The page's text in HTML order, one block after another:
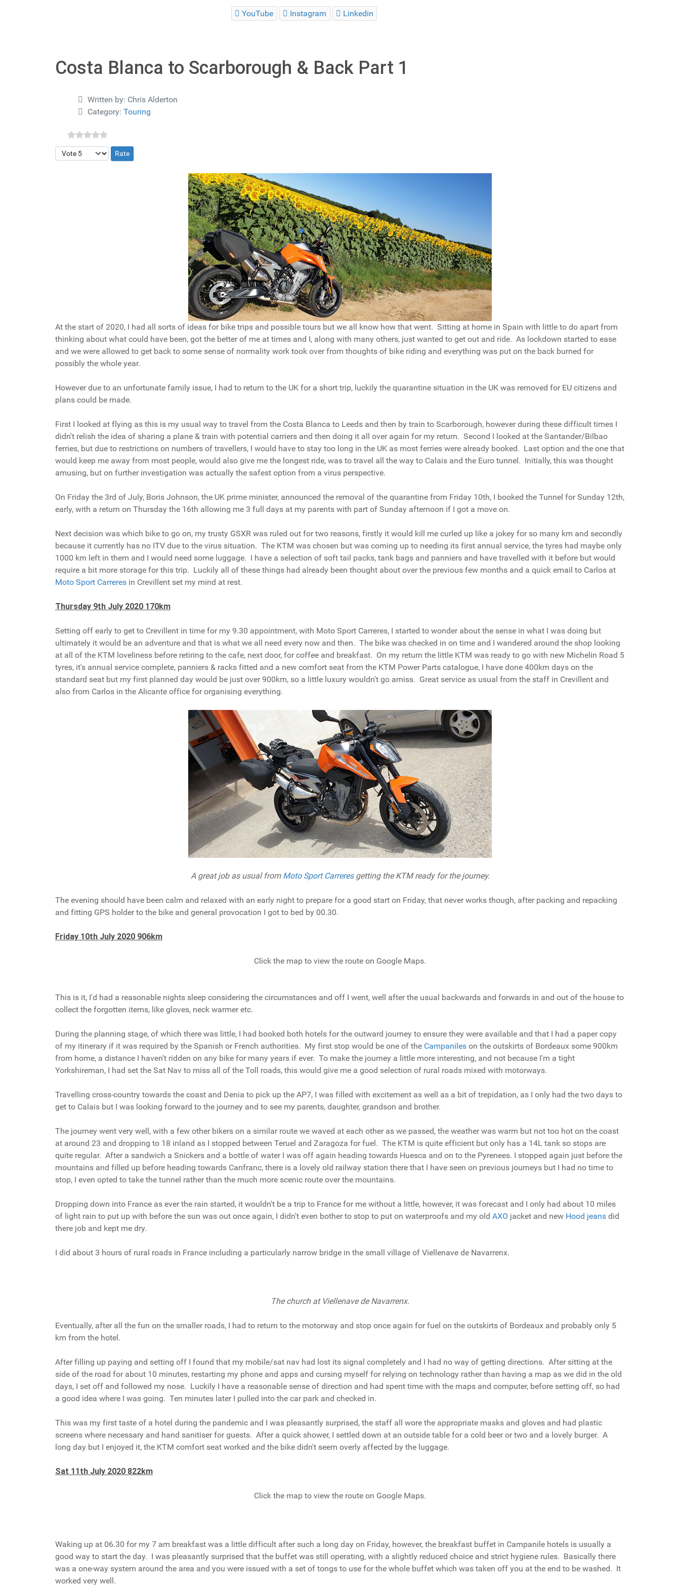
YouTube Instagram Linkedin
Costa Blanca to Scarborough & Back Part 1
Details Written by: Chris Alderton
Category: Touring
Please Rate
At the start of 2020, I had all sorts of ideas for bike trips and possible tours but we all know how that went. Sitting at home in Spain with little to do apart from
thinking about what could have been, got the better of me at times and I, along with many others, just wanted to get out and ride. As lockdown started to ease
and we were allowed to get back to some sense of normality work took over from thoughts of bike riding and everything was put on the back burned for
possibly the whole year.
However due to an unfortunate family issue, I had to return to the UK for a short trip, luckily the quarantine situation in the UK was removed for EU citizens and
plans could be made.
First I looked at flying as this is my usual way to travel from the Costa Blanca to Leeds and then by train to Scarborough, however during these difficult times I
didn't relish the idea of sharing a plane & train with potential carriers and then doing it all over again for my return. Second I looked at the Santander/Bilbao
ferries, but due to restrictions on numbers of travellers, I would have to stay too long in the UK as most ferries were already booked. Last option and the one that
would keep me away from most people, would also give me the longest ride, was to travel all the way to Calais and the Euro tunnel. Initially, this was thought
amusing, but on further investigation was actually the safest option from a virus perspective.
On Friday the 3rd of July, Boris Johnson, the UK prime minister, announced the removal of the quarantine from Friday 10th, I booked the Tunnel for Sunday 12th,
early, with a return on Thursday the 16th allowing me 3 full days at my parents with part of Sunday afternoon if I got a move on.
Next decision was which bike to go on, my trusty GSXR was ruled out for two reasons, firstly it would kill me curled up like a jokey for so many km and secondly
because it currently has no ITV due to the virus situation. The KTM was chosen but was coming up to needing its first annual service, the tyres had maybe only
1000 km left in them and I would need some luggage. I have a selection of soft tail packs, tank bags and panniers and have travelled with it before but would
require a bit more storage for this trip. Luckily all of these things had already been thought about over the previous few months and a quick email to Carlos at
Moto Sport Carreres in Crevillent set my mind at rest.
Thursday 9th July 2020 170km
Setting off early to get to Crevillent in time for my 9.30 appointment, with Moto Sport Carreres, I started to wonder about the sense in what I was doing but
ultimately it would be an adventure and that is what we all need every now and then. The bike was checked in on time and I wandered around the shop looking
at all of the KTM loveliness before retiring to the cafe, next door, for coffee and breakfast. On my return the little KTM was ready to go with new Michelin Road 5
tyres, it's annual service complete, panniers & racks fitted and a new comfort seat from the KTM Power Parts catalogue, I have done 400km days on the
standard seat but my first planned day would be just over 900km, so a little luxury wouldn't go amiss. Great service as usual from the staff in Crevillent and
also from Carlos in the Alicante office for organising everything.
A great job as usual from Moto Sport Carreresgetting the KTM ready for the journey.
The evening should have been calm and relaxed with an early night to prepare for a good start on Friday, that never works though, after packing and repacking
and fitting GPS holder to the bike and general provocation I got to bed by 00.30.
Friday 10th July 2020 906km
Click the map to view the route on Google Maps.
This is it, I'd had a reasonable nights sleep considering the circumstances and off I went, well after the usual backwards and forwards in and out of the house to
collect the forgotten items, like gloves, neck warmer etc.
During the planning stage, of which there was little, I had booked both hotels for the outward journey to ensure they were available and that I had a paper copy
of my itinerary if it was required by the Spanish or French authorities. My first stop would be one of the Campaniles on the outskirts of Bordeaux some 900km
from home, a distance I haven't ridden on any bike for many years if ever. To make the journey a little more interesting, and not because I'm a tight
Yorkshireman, I had set the Sat Nav to miss all of the Toll roads, this would give me a good selection of rural roads mixed with motorways.
Travelling cross-country towards the coast and Denia to pick up the AP7, I was filled with excitement as well as a bit of trepidation, as I only had the two days to
get to Calais but I was looking forward to the journey and to see my parents, daughter, grandson and brother.
The journey went very well, with a few other bikers on a similar route we waved at each other as we passed, the weather was warm but not too hot on the coast
at around 23 and dropping to 18 inland as I stopped between Teruel and Zaragoza for fuel. The KTM is quite efficient but only has a 14L tank so stops are
quite regular. After a sandwich a Snickers and a bottle of water I was off again heading towards Huesca and on to the Pyrenees. I stopped again just before the
mountains and filled up before heading towards Canfranc, there is a lovely old railway station there that I have seen on previous journeys but I had no time to
stop, I even opted to take the tunnel rather than the much more scenic route over the mountains.
Dropping down into France as ever the rain started, it wouldn't be a trip to France for me without a little, however, it was forecast and I only had about 10 miles
of light rain to put up with before the sun was out once again, I didn't even bother to stop to put on waterproofs and my old AXO jacket and new Hood jeans did
there job and kept me dry.
I did about 3 hours of rural roads in France including a particularly narrow bridge in the small village of Viellenave de Navarrenx.
The church at Viellenave de Navarrenx.
Eventually, after all the fun on the smaller roads, I had to return to the motorway and stop once again for fuel on the outskirts of Bordeaux and probably only 5
km from the hotel.
After filling up paying and setting off I found that my mobile/sat nav had lost its signal completely and I had no way of getting directions. After sitting at the
side of the road for about 10 minutes, restarting my phone and apps and cursing myself for relying on technology rather than having a map as we did in the old
days, I set off and followed my nose. Luckily I have a reasonable sense of direction and had spent time with the maps and computer, before setting off, so had
a good idea where I was going. Ten minutes later I pulled into the car park and checked in.
This was my first taste of a hotel during the pandemic and I was pleasantly surprised, the staff all wore the appropriate masks and gloves and had plastic
screens where necessary and hand sanitiser for guests. After a quick shower, I settled down at an outside table for a cold beer or two and a lovely burger. A
long day but I enjoyed it, the KTM comfort seat worked and the bike didn't seem overly affected by the luggage.
Sat 11th July 2020 822km
Click the map to view the route on Google Maps.
Waking up at 06.30 for my 7 am breakfast was a little difficult after such a long day on Friday, however, the breakfast buffet in Campanile hotels is usually a
good way to start the day. I was pleasantly surprised that the buffet was still operating, with a slightly reduced choice and strict hygiene rules. Basically there
was a one-way system around the area and you were issued with a set of tongs to use for the whole buffet which was taken off you at the end to be washed. It
worked very well.